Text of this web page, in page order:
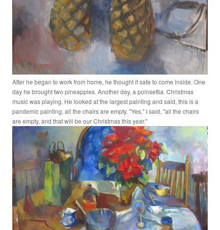
After he began to work from home, he thought it safe to come inside. One
day he brought two pineapples. Another day, a poinsettia. Christmas
music was playing. He looked at the largest painting and said, this is a
pandemic painting, all the chairs are empty. "Yes," I said, "all the chairs
are empty, and that will be our Christmas this year."